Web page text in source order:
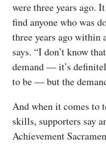
were three years ago.
find anyone who was
three years ago within
says. “I don’t know
demand — it’s
to be — but the
And when it comes to
skills, supporters say
Achievement